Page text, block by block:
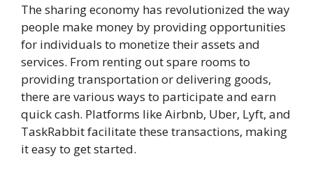
The sharing economy has revolutionized the way
people make money by providing opportunities
for individuals to monetize their assets and
services. From renting out spare rooms to
providing transportation or delivering goods,
there are various ways to participate and earn
quick cash. Platforms like Airbnb, Uber, Lyft, and
TaskRabbit facilitate these transactions, making
it easy to get started.